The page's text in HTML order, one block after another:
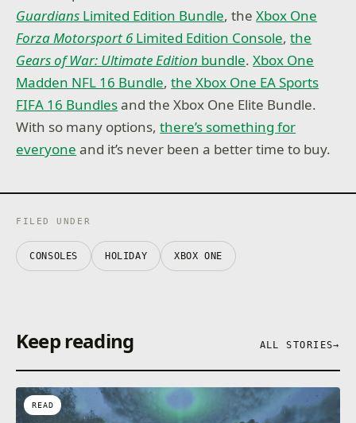
Guardians Limited Edition Bundle, theXbox One
Forza Motorsport 6Limited Edition Console,the
Gears of War: Ultimate Edition bundle.Xbox One
Madden NFL 16 Bundle,the Xbox One EA Sports
FIFA 16 Bundlesand the Xbox One Elite Bundle.
With so many options,there’s something for
everyone and it’s never been a better time to buy.
FILED UNDER
CONSOLES HOLIDAY XBOX ONE
Keep reading ALL STORIES→
READ